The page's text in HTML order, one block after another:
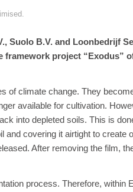
Suolo B.V. and Loonbedrijf
framework project “Exodus”
of climate change. They
available for cultivation.
into depleted soils. This is
and covering it airtight to create
After removing the film,
process. Therefore, within